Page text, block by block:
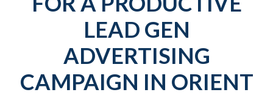
LEAD GEN
ADVERTISING
CAMPAIGN IN ORIENT